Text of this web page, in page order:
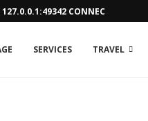
CONNECTION ISSUE
SERVICES TRAVEL